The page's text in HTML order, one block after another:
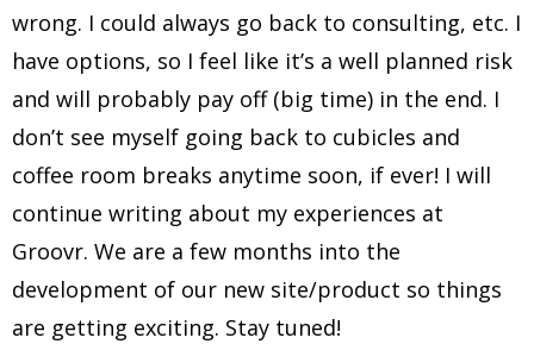
wrong. I could always go back to consulting, etc. I
have options, so I feel like it’s a well planned risk
and will probably pay off (big time) in the end. I
don’t see myself going back to cubicles and
coffee room breaks anytime soon, if ever! I will
continue writing about my experiences at
Groovr. We are a few months into the
development of our new site/product so things
are getting exciting. Stay tuned!